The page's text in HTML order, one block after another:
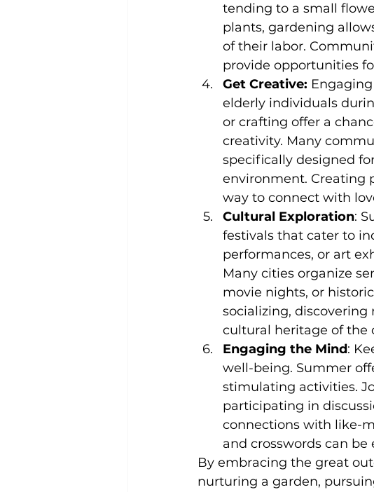
tending to a small
plants, gardening
of their labor.
provide opportunities
Get Creative:
elderly individuals
or crafting offer a
creativity. Many
specifically designed
environment. Creating
way to connect with
Cultural Exploration:
festivals that cater to
performances, or art
Many cities organize
movie nights, or
socializing,
cultural heritage of the
Engaging the Mind:
well-being. Summer
stimulating activities.
participating in
connections with like-
and crosswords can
By embracing the great
nurturing a garden,